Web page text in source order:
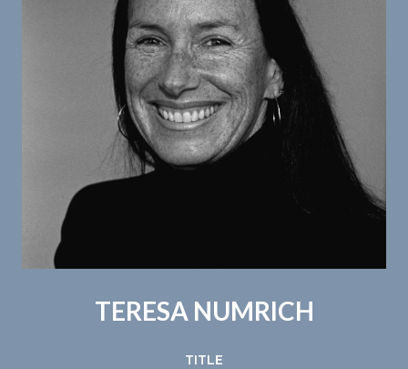
TERESA NUMRICH
TITLE